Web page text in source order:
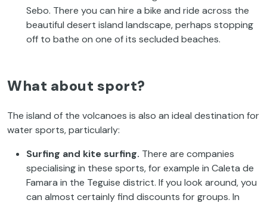
Sebo. There you can hire a bike and ride across the
beautiful desert island landscape, perhaps stopping
off to bathe on one of its secluded beaches.
What about sport?
The island of the volcanoes is also an ideal destination for
water sports, particularly:
Surfing and kite surfing. There are companies
specialising in these sports, for example in Caleta de
Famara in the Teguise district. If you look around, you
can almost certainly find discounts for groups. In